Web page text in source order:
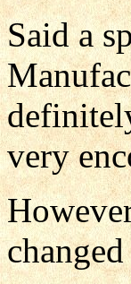
Said a
very